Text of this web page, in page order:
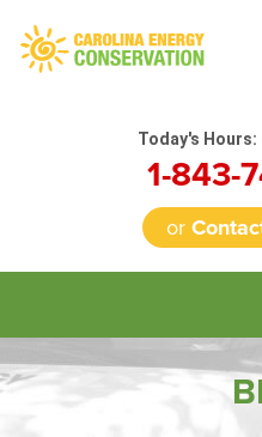
Today's Hours:
1-843-
or
SERVICES